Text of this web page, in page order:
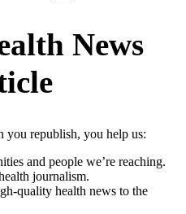
News
you republish, you help us:
and people we’re reaching.
journalism.
quality health news to the